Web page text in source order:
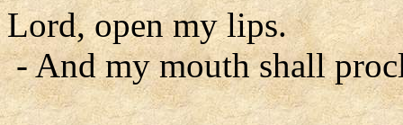
Lord, open my lips.
- And my mouth shall